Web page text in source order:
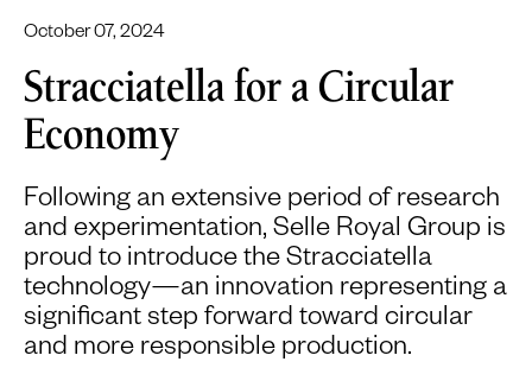
October 07, 2024
Stracciatella for a Circular
Economy
Following an extensive period of research
and experimentation, Selle Royal Group is
proud to introduce the Stracciatella
technology—an innovation representing a
significant step forward toward circular
and more responsible production.